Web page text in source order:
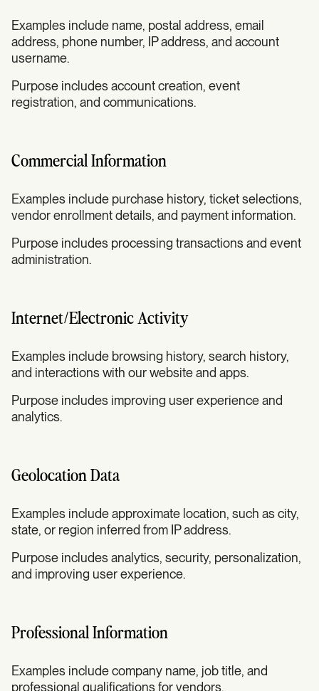
Examples include name, postal address, email
address, phone number, IP address, and account
username.
Purpose includes account creation, event
registration, and communications.
Commercial Information
Examples include purchase history, ticket selections,
vendor enrollment details, and payment information.
Purpose includes processing transactions and event
administration.
Internet/Electronic Activity
Examples include browsing history, search history,
and interactions with our website and apps.
Purpose includes improving user experience and
analytics.
Geolocation Data
Examples include approximate location, such as city,
state, or region inferred from IP address.
Purpose includes analytics, security, personalization,
and improving user experience.
Professional Information
Examples include company name, job title, and
professional qualifications for vendors.